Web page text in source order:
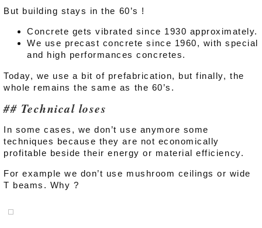
But building stays in the 60’s !
Concrete gets vibrated since 1930 approximately.
We use precast concrete since 1960, with special
and high performances concretes.
Today, we use a bit of prefabrication, but finally, the
whole remains the same as the 60’s.
Technical loses
In some cases, we don’t use anymore some
techniques because they are not economically
profitable beside their energy or material efficiency.
For example we don’t use mushroom ceilings or wide
T beams. Why ?